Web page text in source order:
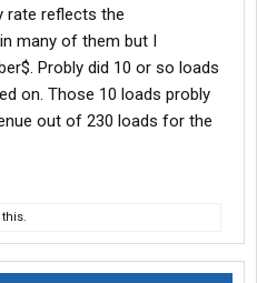
rate reflects the
many of them but I
Probly did 10 or so loads
on. Those 10 loads probly
out of 230 loads for the